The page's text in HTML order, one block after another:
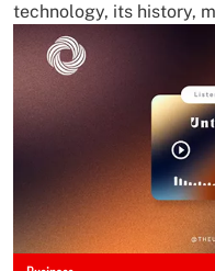
technology, its history,